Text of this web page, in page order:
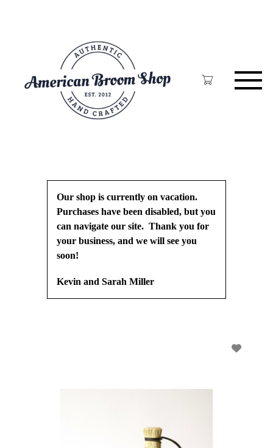
Our shop is currently on vacation.
Purchases have been disabled, but you
can navigate our site. Thank you for
your business, and we will see you
soon!
Kevin and Sarah Miller